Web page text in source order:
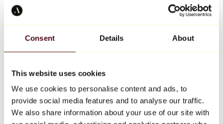
Consent Details About
This website uses cookies
We use cookies to personalise content and ads, to
provide social media features and to analyse our traffic.
We also share information about your use of our site with
Keith Haring
All designers
Artwork of the week